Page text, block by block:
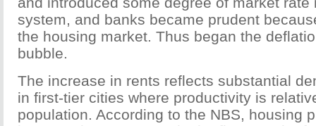
system, and banks became prudent
the housing market. Thus began the
bubble.
The increase in rents reflects substantial
in first-tier cities where productivity is
population. According to the NBS, housing